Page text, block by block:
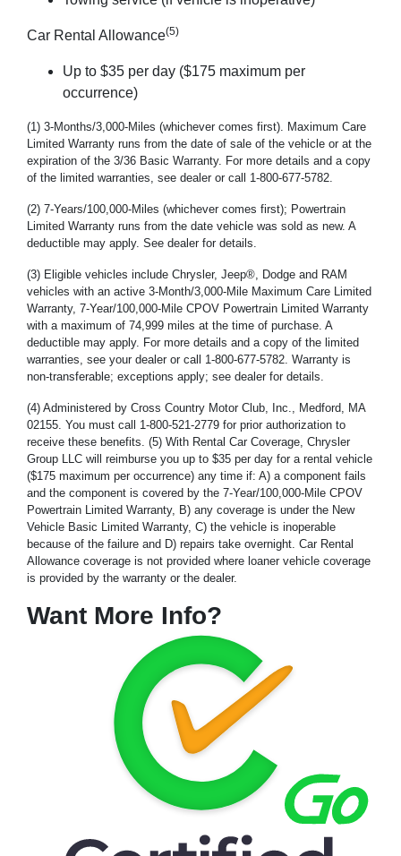
Car Rental Allowance(5)
Up to $35 per day ($175 maximum per
occurrence)
(1) 3-Months/3,000-Miles (whichever comes first). Maximum Care
Limited Warranty runs from the date of sale of the vehicle or at the
expiration of the 3/36 Basic Warranty. For more details and a copy
of the limited warranties, see dealer or call 1-800-677-5782.
(2) 7-Years/100,000-Miles (whichever comes first); Powertrain
Limited Warranty runs from the date vehicle was sold as new. A
deductible may apply. See dealer for details.
(3) Eligible vehicles include Chrysler, Jeep®, Dodge and RAM
vehicles with an active 3-Month/3,000-Mile Maximum Care Limited
Warranty, 7-Year/100,000-Mile CPOV Powertrain Limited Warranty
with a maximum of 74,999 miles at the time of purchase. A
deductible may apply. For more details and a copy of the limited
warranties, see your dealer or call 1-800-677-5782. Warranty is
non-transferable; exceptions apply; see dealer for details.
(4) Administered by Cross Country Motor Club, Inc., Medford, MA
02155. You must call 1-800-521-2779 for prior authorization to
receive these benefits. (5) With Rental Car Coverage, Chrysler
Group LLC will reimburse you up to $35 per day for a rental vehicle
($175 maximum per occurrence) any time if: A) a component fails
and the component is covered by the 7-Year/100,000-Mile CPOV
Powertrain Limited Warranty, B) any coverage is under the New
Vehicle Basic Limited Warranty, C) the vehicle is inoperable
because of the failure and D) repairs take overnight. Car Rental
Allowance coverage is not provided where loaner vehicle coverage
is provided by the warranty or the dealer.
Want More Info?